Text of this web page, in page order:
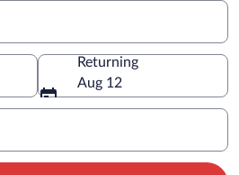
Returning
Aug 12